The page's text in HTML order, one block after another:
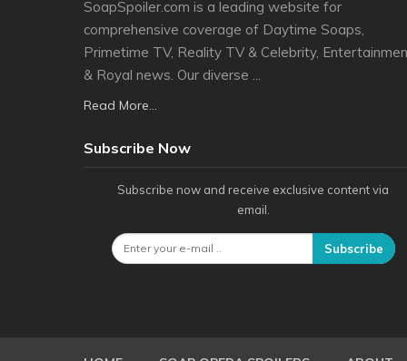
SoapSpoiler.com is a leading website for
comprehensive coverage of Daytime Soaps,
Primetime TV, Reality TV & Celebrity,
& Royal news. Our diverse ...
Read More...
Subscribe Now
Subscribe now and receive exclusive content via
email.
Subscribe